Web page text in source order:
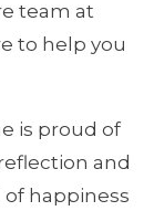
team at
to help you
is proud of
and
happiness